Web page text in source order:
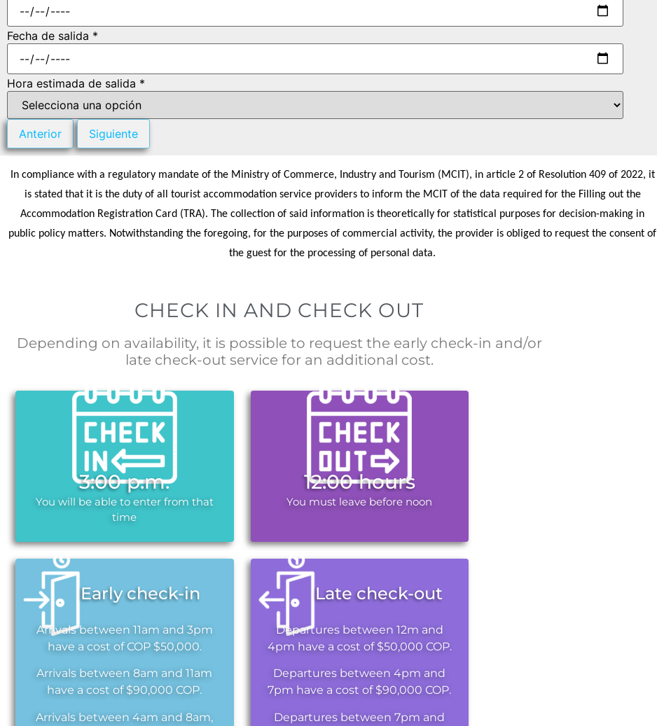
Fecha de salida *
Hora estimada de salida *
Anterior Siguiente
In compliance with a regulatory mandate of the Ministry of Commerce, Industry and Tourism (MCIT), in article 2 of Resolution 409 of 2022, it
is stated that it is the duty of all tourist accommodation service providers to inform the MCIT of the data required for the Filling out the
Accommodation Registration Card (TRA). The collection of said information is theoretically for statistical purposes for decision-making in
public policy matters. Notwithstanding the foregoing, for the purposes of commercial activity, the provider is obliged to request the consent of
the guest for the processing of personal data.
CHECK IN AND CHECK OUT
Depending on availability, it is possible to request the early check-in and/or
late check-out service for an additional cost.
3:00 p.m.
You will be able to enter from that
time
12:00 hours
You must leave before noon
Early check-in
Arrivals between 11am and 3pm
have a cost of COP $50,000.
Arrivals between 8am and 11am
have a cost of $90,000 COP.
Arrivals between 4am and 8am,
Late check-out
Departures between 12m and
4pm have a cost of $50,000 COP.
Departures between 4pm and
7pm have a cost of $90,000 COP.
Departures between 7pm and